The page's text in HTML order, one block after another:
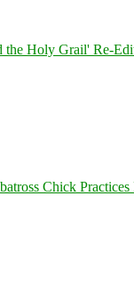
the Holy Grail' Re-
Chick